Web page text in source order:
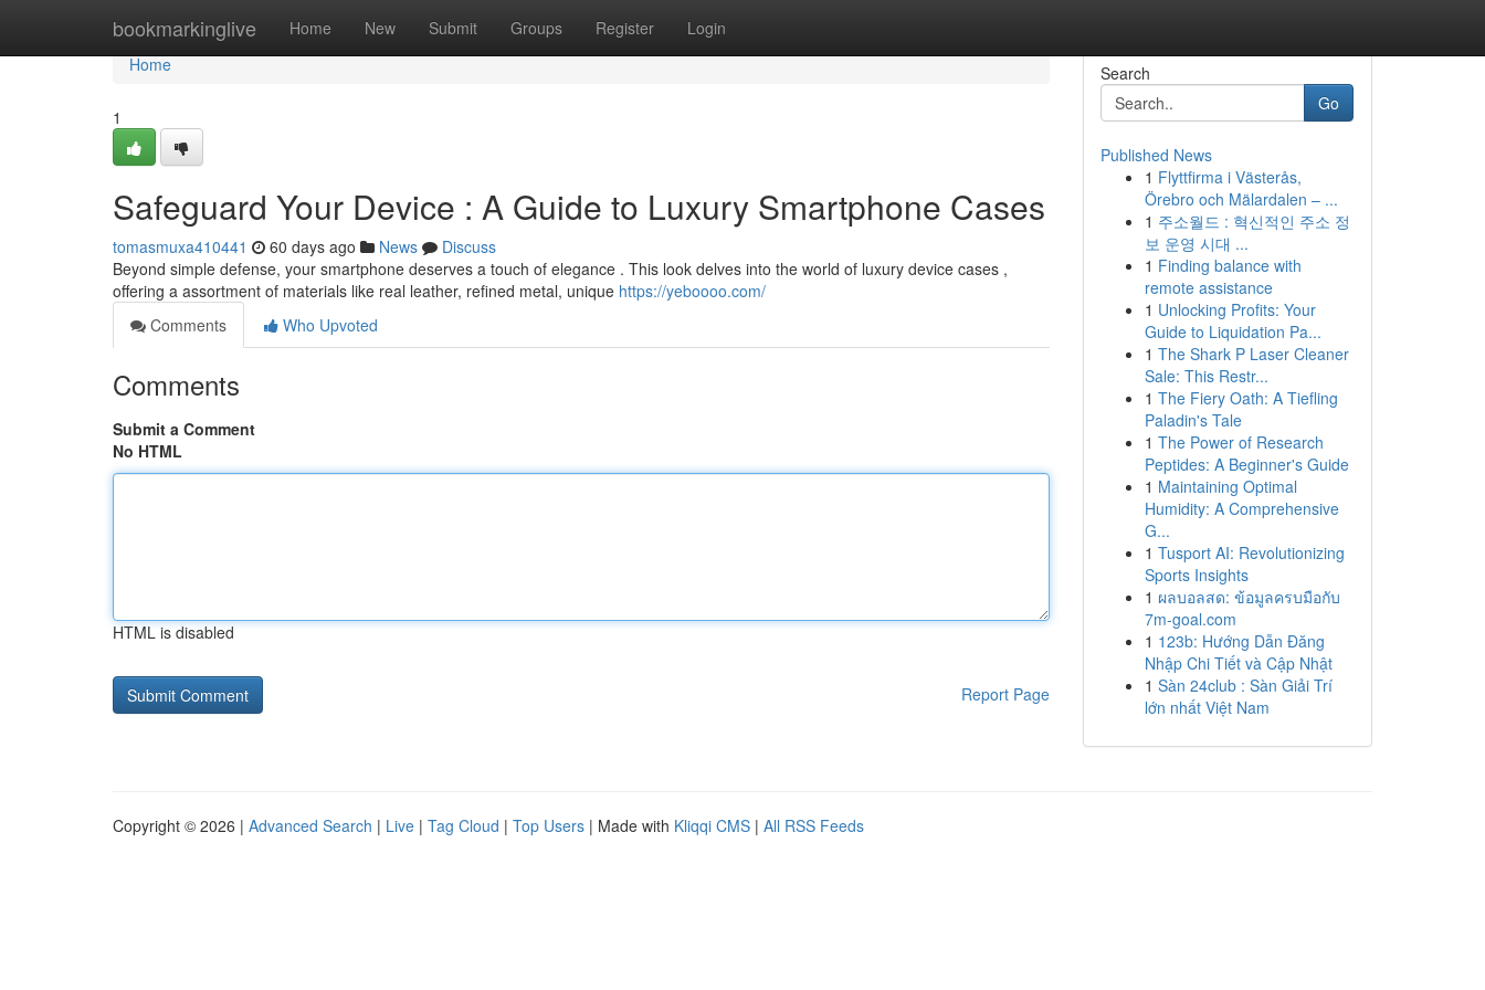
bookmarkinglive Home New Submit Groups Register Login
Home
Home
1
Safeguard Your Device : A Guide to Luxury Smartphone Cases
tomasmuxa410441 60 days ago News
Discuss
Beyond simple defense, your smartphone deserves a touch of elegance . This look delves into the world of luxury device cases ,
offering a assortment of materials like real leather, refined metal, unique https://yeboooo.com/
Comments
Who Upvoted
Comments
Submit a Comment
No HTML
HTML is disabled
Report Page
Search
Go
Published News
1 Flyttfirma i Västerås,
Örebro och Mälardalen – ...
1 주소월드 : 혁신적인 주소 정
보 운영 시대 ...
1 Finding balance with
remote assistance
1 Unlocking Profits: Your
Guide to Liquidation Pa...
1 The Shark P Laser Cleaner
Sale: This Restr...
1 The Fiery Oath: A Tiefling
Paladin's Tale
1 The Power of Research
Peptides: A Beginner's Guide
1 Maintaining Optimal
Humidity: A Comprehensive
G...
1 Tusport AI: Revolutionizing
Sports Insights
1 ผลบอลสด: ข้อมูลครบมือกับ
7m-goal.com
1 123b: Hướng Dẫn Đăng
Nhập Chi Tiết và Cập Nhật
1 Sàn 24club : Sàn Giải Trí
lớn nhất Việt Nam
Copyright © 2026 | Advanced Search | Live | Tag Cloud | Top Users | Made with Kliqqi CMS | All RSS Feeds